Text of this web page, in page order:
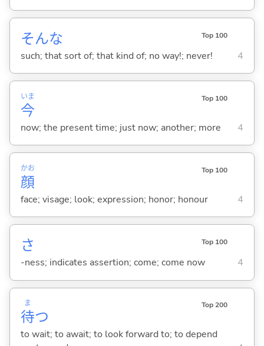
そんな Top 100
such; that sort of; that kind of; no way!; never! 4
今
いま Top 100
now; the present time; just now; another; more 4
顔
かお Top 100
face; visage; look; expression; honor; honour 4
さ Top 100
-ness; indicates assertion; come; come now 4
待
ま
つ
Top 200
to wait; to await; to look forward to; to depend